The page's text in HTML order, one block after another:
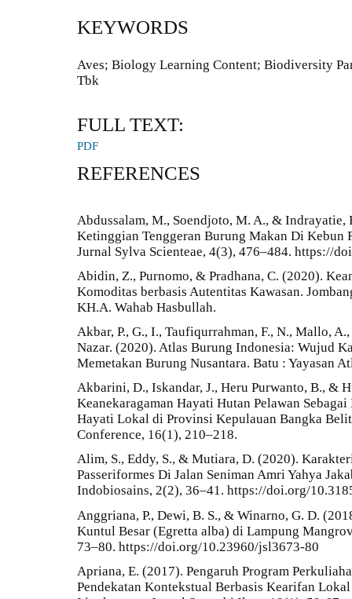
KEYWORDS
Aves; Biology Learning Content; Biodiversity
Tbk
FULL TEXT:
PDF
REFERENCES
Abdussalam, M., Soendjoto, M. A., & Indrayatie,
Ketinggian Tenggeran Burung Makan Di Kebun
Jurnal Sylva Scienteae, 4(3), 476–484. https://
Abidin, Z., Purnomo, & Pradhana, C. (2020).
Komoditas berbasis Autentitas Kawasan.
KH.A. Wahab Hasbullah.
Akbar, P., G., I., Taufiqurrahman, F., N., Mallo,
Nazar. (2020). Atlas Burung Indonesia: Wujud
Memetakan Burung Nusantara. Batu : Yayasan
Akbarini, D., Iskandar, J., Heru Purwanto, B., &
Keanekaragaman Hayati Hutan Pelawan
Hayati Lokal di Provinsi Kepulauan Bangka
Conference, 16(1), 210–218.
Alim, S., Eddy, S., & Mutiara, D. (2020).
Passeriformes Di Jalan Seniman Amri Yahya
Indobiosains, 2(2), 36–41. https://doi.org/
Anggriana, P., Dewi, B. S., & Winarno, G. D.
Kuntul Besar (Egretta alba) di Lampung
73–80. https://doi.org/10.23960/jsl3673-80
Apriana, E. (2017). Pengaruh Program
Pendekatan Kontekstual Berbasis Kearifan